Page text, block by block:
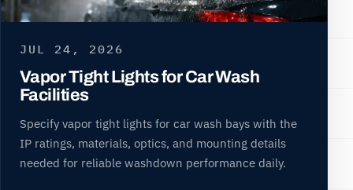
JUL 24, 2026
Vapor Tight Lights for Car Wash
Facilities
Specify vapor tight lights for car wash bays with the
IP ratings, materials, optics, and mounting details
needed for reliable washdown performance daily.